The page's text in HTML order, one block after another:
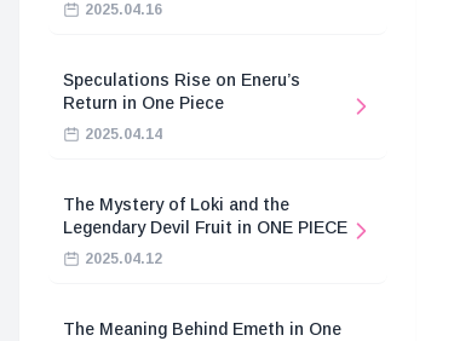
2025.04.16
Speculations Rise on Eneru’s
Return in One Piece
2025.04.14
The Mystery of Loki and the
Legendary Devil Fruit in ONE PIECE
2025.04.12
The Meaning Behind Emeth in One